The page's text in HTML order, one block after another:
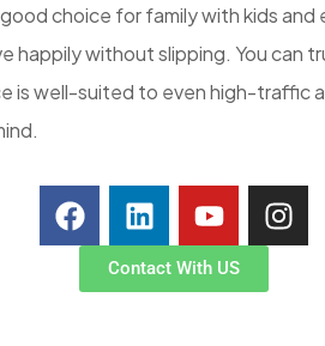
choice for family with kids and
happily without slipping. You can
is well-suited to even high-traffic
Contact With US